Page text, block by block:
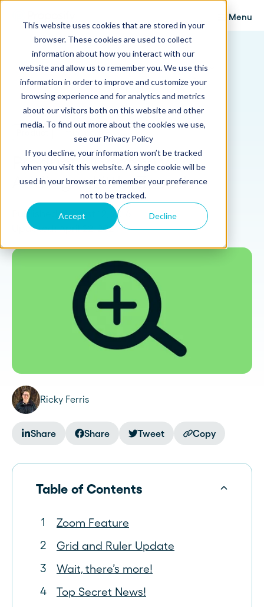
This website uses cookies that are stored in your
browser. These cookies are used to collect
information about how you interact with our
website and allow us to remember you. We use this
information in order to improve and customize your
browsing experience and for analytics and metrics
about our visitors both on this website and other
media. To find out more about the cookies we use,
see our Privacy Policy
If you decline, your information won’t be tracked
when you visit this website. A single cookie will be
used in your browser to remember your preference
not to be tracked.
Accept Decline
Menu
Proposify Blog
Browse Topics
Product Update: We're
Adding a Little Zoom!
Published: August 12, 2016
Updated: April 22, 2024
Ricky Ferris
Share Share Tweet Copy
Table of Contents
Zoom Feature
Grid and Ruler Update
Wait, there’s more!
Top Secret News!